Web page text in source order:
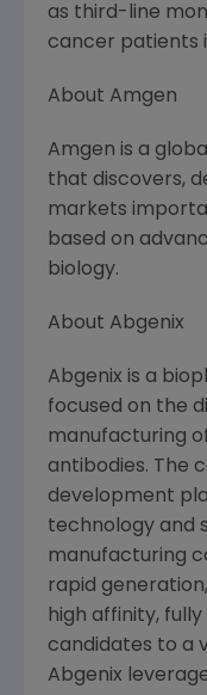
as third-line
cancer patients
About Amgen
Amgen is a
that discovers,
markets
based on
biology.
About Abgenix
Abgenix is a
focused on the
manufacturing
antibodies. The
development
technology
manufacturing
rapid
high affinity,
candidates to a
Abgenix